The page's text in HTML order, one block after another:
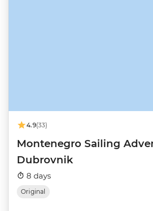
4.9(33)
Montenegro Sailing
Dubrovnik
8 days
Original